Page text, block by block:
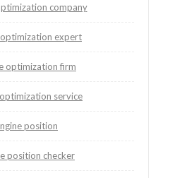
company
optimization expert
optimization firm
service
position
position checker